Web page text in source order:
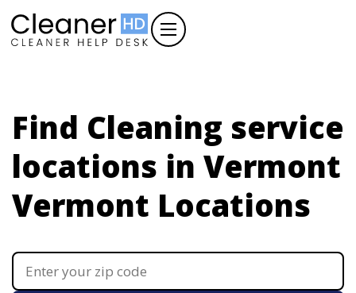
Find Cleaning service
locations in Vermont
Vermont Locations